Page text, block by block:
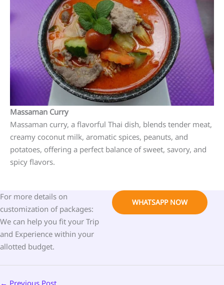
Massaman Curry
Massaman curry, a flavorful Thai dish, blends tender meat,
creamy coconut milk, aromatic spices, peanuts, and
potatoes, offering a perfect balance of sweet, savory, and
spicy flavors.
For more details on
customization of packages:
We can help you fit your Trip
and Experience within your
allotted budget.
WHATSAPP NOW
← Previous Post